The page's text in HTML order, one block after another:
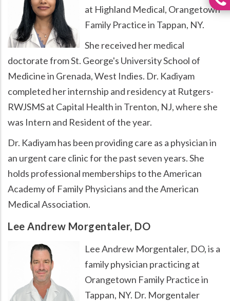
at Highland Medical, Orangetown
Family Practice in Tappan, NY.
She received her medical
doctorate from St. George's University School of
Medicine in Grenada, West Indies. Dr. Kadiyam
completed her internship and residency at Rutgers-
RWJSMS at Capital Health in Trenton, NJ, where she
was Intern and Resident of the year.
Dr. Kadiyam has been providing care as a physician in
an urgent care clinic for the past seven years. She
holds professional memberships to the American
Academy of Family Physicians and the American
Medical Association.
Lee Andrew Morgentaler, DO
Lee Andrew Morgentaler, DO, is a
family physician practicing at
Orangetown Family Practice in
Tappan, NY. Dr. Morgentaler